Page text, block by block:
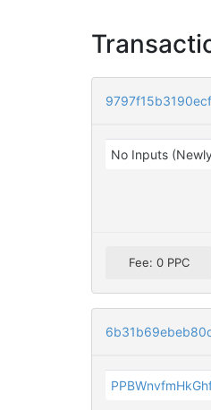
No Inputs
Fee: 0 PPC